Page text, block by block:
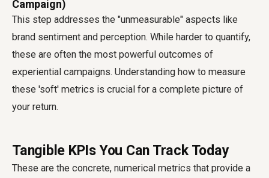
Campaign)
This step addresses the "unmeasurable" aspects like
brand sentiment and perception. While harder to quantify,
these are often the most powerful outcomes of
experiential campaigns. Understanding how to measure
these 'soft' metrics is crucial for a complete picture of
your return.
Tangible KPIs You Can Track Today
These are the concrete, numerical metrics that provide a